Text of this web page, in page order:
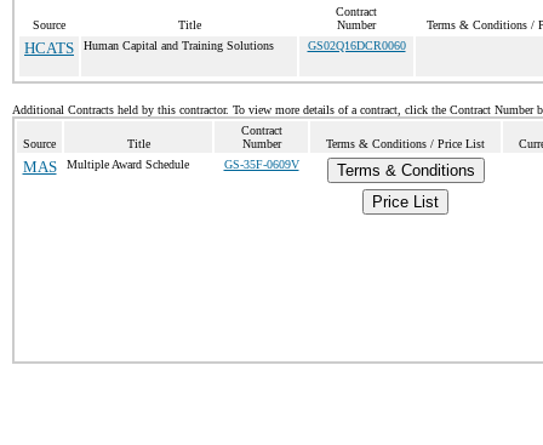
Source Title
Contract
Number
Terms & Conditions /
HCATS Human Capital and Training Solutions GS02Q16DCR0060
Additional Contracts held by this contractor. To view more details of a contract, click the Contract Number
Source Title
Contract
Number
Terms & Conditions / Price List
MAS Multiple Award Schedule GS-35F-0609V
Terms & Conditions
Price List